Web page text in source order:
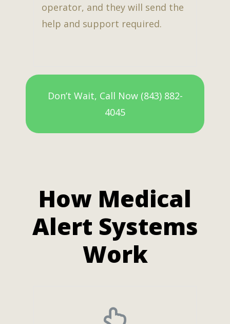
operator, and they will send the
help and support required.
Don’t Wait, Call Now (843) 882-
4045
How Medical
Alert Systems
Work